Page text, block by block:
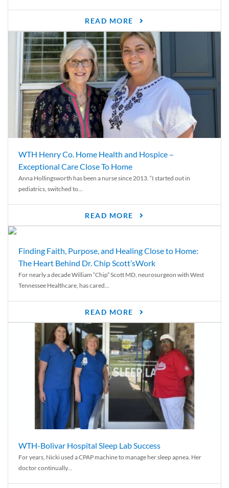
READ MORE
WTH Henry Co. Home Health and Hospice –
Exceptional Care Close To Home
Anna Hollingsworth has been a nurse since 2013. “I started out in
pediatrics, switched to...
READ MORE
Finding Faith, Purpose, and Healing Close to Home:
The Heart Behind Dr. Chip Scott’sWork
For nearly a decade William “Chip” Scott MD, neurosurgeon with West
Tennessee Healthcare, has cared...
READ MORE
WTH-Bolivar Hospital Sleep Lab Success
For years, Nicki used a CPAP machine to manage her sleep apnea. Her
doctor continually...